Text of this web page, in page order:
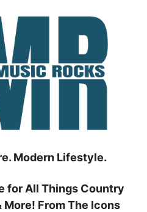
Modern Lifestyle.
for All Things Country
From The Icons